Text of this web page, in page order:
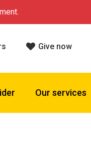
Give now
Our services